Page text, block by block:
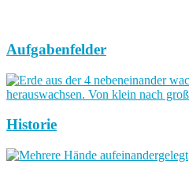
Aufgabenfelder
Historie